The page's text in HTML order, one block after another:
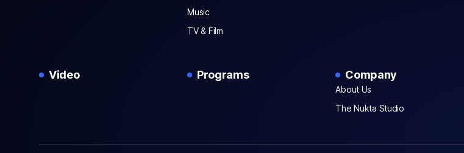
Music
TV & Film
Video Programs Company
About Us
The Nukta Studio